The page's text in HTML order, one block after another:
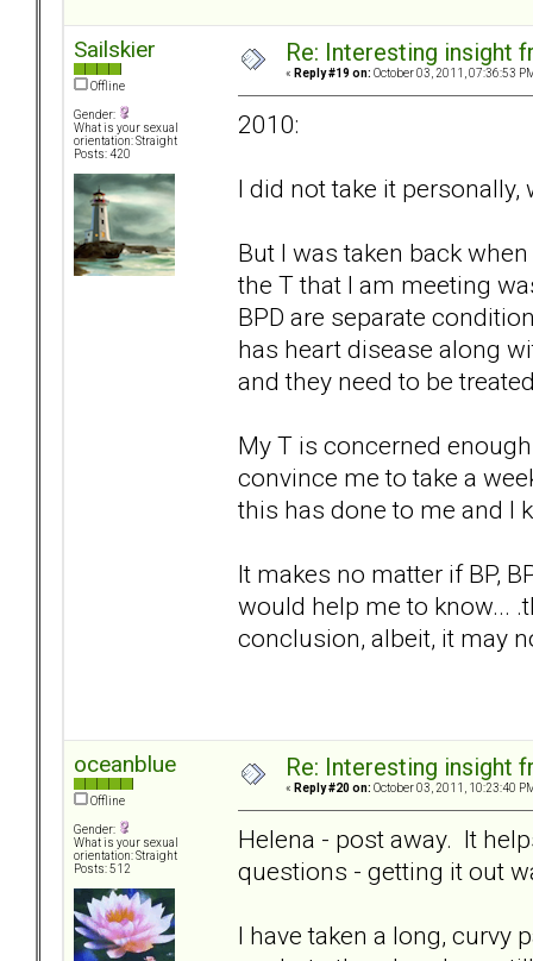
Sailskier
Offline
Gender:
What is your sexual
orientation: Straight
Posts: 420
Re: Interesting insight
« Reply #19 on: October 03, 2011, 07:36:53
2010:
I did not take it
But I was taken back
the T that I am meeting
BPD are separate
has heart disease along
and they need to be
My T is concerned
convince me to take a
this has done to me and I
It makes no matter if BP,
would help me to know...
conclusion, albeit, it may
oceanblue
Offline
Gender:
What is your sexual
orientation: Straight
Posts: 512
Re: Interesting insight
« Reply #20 on: October 03, 2011, 10:23:40
Helena - post away. It
questions - getting it out
I have taken a long, curvy